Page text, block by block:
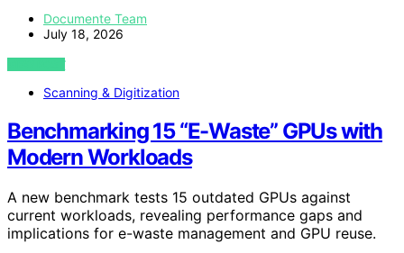
Documente Team
July 18, 2026
VIEW POST
Scanning & Digitization
Benchmarking 15 “E-Waste” GPUs with
Modern Workloads
A new benchmark tests 15 outdated GPUs against
current workloads, revealing performance gaps and
implications for e-waste management and GPU reuse.